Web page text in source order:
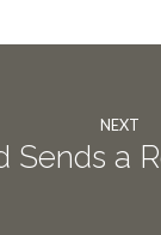
NEXT
Sends a